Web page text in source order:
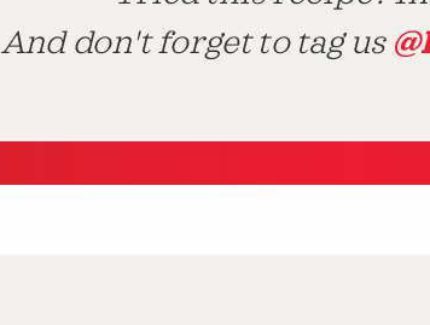
And don't forget to tag us